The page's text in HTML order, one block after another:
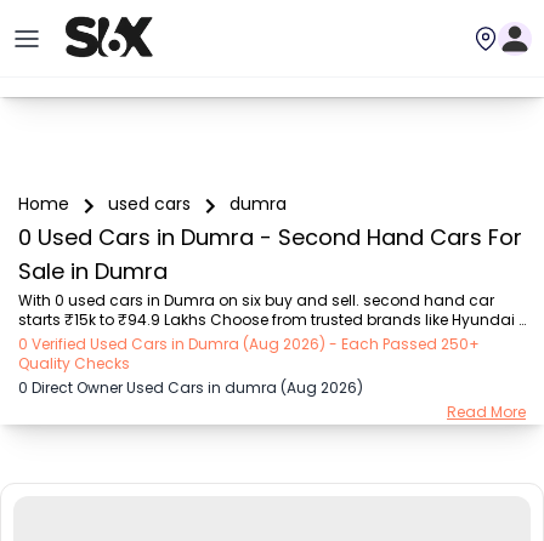
Home used cars dumra
0 Used Cars in Dumra - Second Hand Cars For
Sale in Dumra
With 0 used cars in Dumra on six buy and sell. second hand car
starts ₹15k to ₹94.9 Lakhs Choose from trusted brands like Hyundai
(₹15.50K - ₹94.90 Lakh), Maruti Suzuki (₹15.00K - ₹16.50 Lakh),
MARUTI SUZUKI (₹26.00K - ₹70.00 Lakh), Mahindra (₹1.11 Lakh - ₹27.60
Lakh), Honda (₹55.00K - ₹55.50 Lakh), Renault (₹1.10 Lakh - ₹50.30
Lakh), Tata (₹35.00K - ₹27.00 Lakh) with second-hand car prices
starting as low as ₹15k. You can find a used cars in Dumra for you
0 Verified Used Cars in Dumra (Aug 2026) - Each Passed 250+
Quality Checks
0 Direct Owner Used Cars in dumra (Aug 2026)
Read More